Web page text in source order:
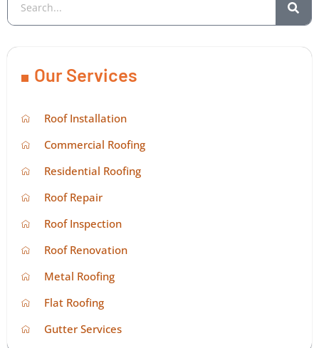
Our Services
Roof Installation
Commercial Roofing
Residential Roofing
Roof Repair
Roof Inspection
Roof Renovation
Metal Roofing
Flat Roofing
Gutter Services